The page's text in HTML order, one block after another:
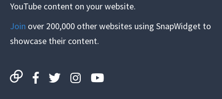
YouTube content on your website.
Join over 200,000 other websites using SnapWidget to
showcase their content.